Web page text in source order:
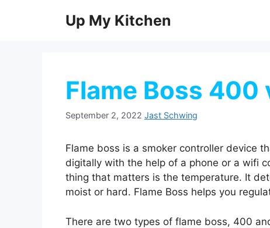
Up My Kitchen
Flame Boss 400
September 2, 2022 Jast Schwing
Flame boss is a smoker controller device
digitally with the help of a phone or a wifi
thing that matters is the temperature. It
moist or hard. Flame Boss helps you
There are two types of flame boss, 400